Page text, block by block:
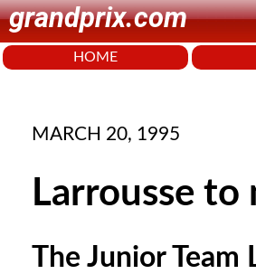
grandprix.com
HOME
MARCH 20, 1995
Larrousse to
The Junior